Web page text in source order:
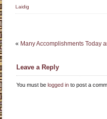
Laidig
« Many Accomplishments Today
Leave a Reply
You must be logged in to post a